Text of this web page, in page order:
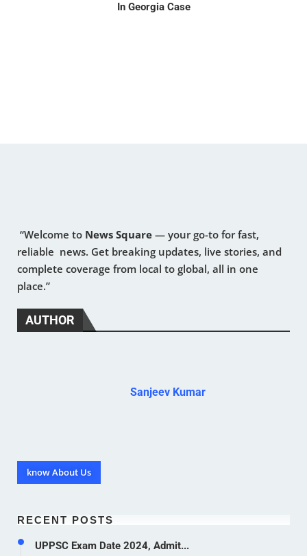
In Georgia Case
“Welcome to News Square — your go-to for fast,
reliable news. Get breaking updates, live stories, and
complete coverage from local to global, all in one
place.”
AUTHOR
Sanjeev Kumar
know About Us
RECENT POSTS
UPPSC Exam Date 2024, Admit...